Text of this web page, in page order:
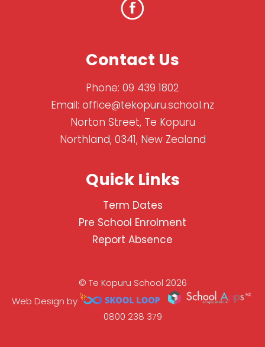
Contact Us
Phone: 09 439 1802
Email: office@tekopuru.school.nz
Norton Street, Te Kopuru
Northland, 0341, New Zealand
Quick Links
Term Dates
Pre School Enrolment
Report Absence
© Te Kopuru School 2026
Web Design by
0800 238 379